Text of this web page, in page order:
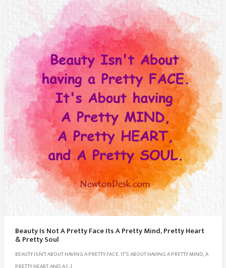
Beauty Is Not A Pretty Face Its A Pretty Mind, Pretty Heart
& Pretty Soul
BEAUTY ISN’T ABOUT HAVING A PRETTY FACE. IT’S ABOUT HAVING A PRETTY MIND, A